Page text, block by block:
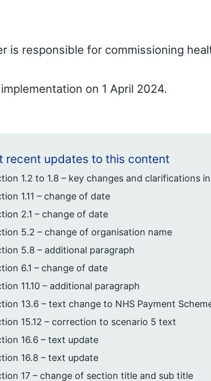
is responsible for commissioning
on 1 April 2024.
recent updates to this content
1.2 to 1.8 – key changes and clarifications
1.11 – change of date
2.1 – change of date
5.2 – change of organisation name
5.8 – additional paragraph
6.1 – change of date
11.10 – additional paragraph
13.6 – text change to NHS Payment
15.12 – correction to scenario 5 text
16.6 – text update
16.8 – text update
17 – change of section title and sub title